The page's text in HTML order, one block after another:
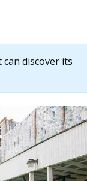
discover its